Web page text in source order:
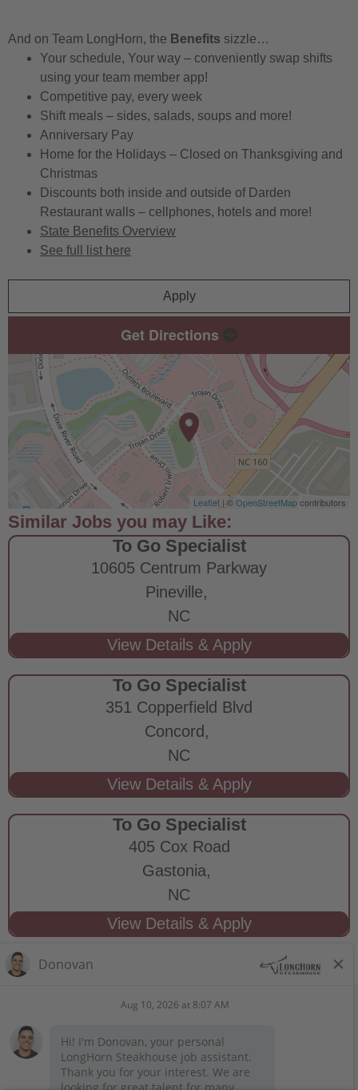
And on Team LongHorn, the Benefits sizzle…
Your schedule, Your way – conveniently swap shifts
using your team member app!
Competitive pay, every week
Shift meals – sides, salads, soups and more!
Anniversary Pay
Home for the Holidays – Closed on Thanksgiving and
Christmas
Discounts both inside and outside of Darden
Restaurant walls – cellphones, hotels and more!
State Benefits Overview
See full list here
Apply
Get Directions
Leaflet | ©OpenStreetMapcontributors
To Go Specialist
10605 Centrum Parkway
Pineville,
NC
To Go Specialist
351 Copperfield Blvd
Concord,
NC
To Go Specialist
405 Cox Road
Gastonia,
NC
STAY CONNECTED